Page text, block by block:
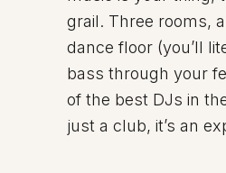
grail. Three rooms,
dance floor (you’ll
bass through your
of the best DJs in
just a club, it’s an